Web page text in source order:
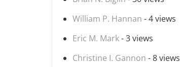
William P. Hannan - 4 views
Eric M. Mark- 3 views
Christine I. Gannon - 8 views